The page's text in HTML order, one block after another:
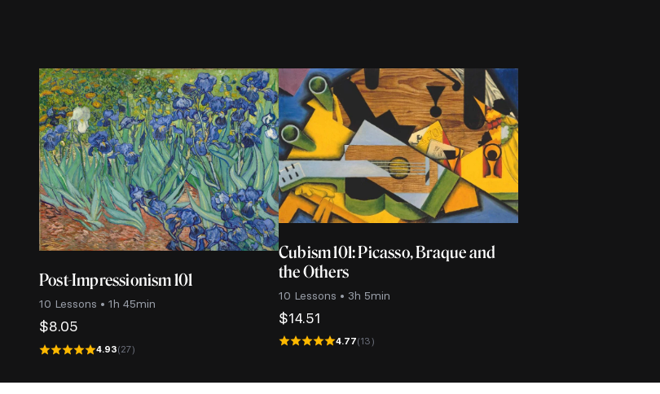
10 Lessons • 1h 45min
Post-Impressionism 101
$8.05
4.93(27)
10 Lessons • 3h 5min
Cubism 101: Picasso, Braque and
the Others
$14.51
4.77(13)